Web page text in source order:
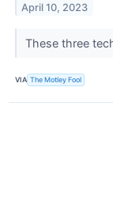
April 10, 2023
These three
VIA The Motley Fool